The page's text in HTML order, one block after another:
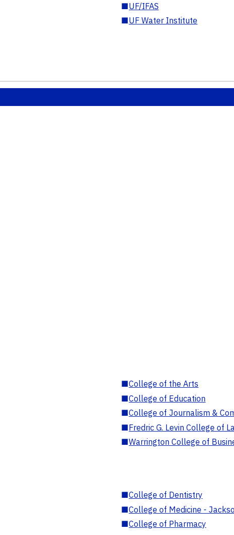
■UF/IFAS
■UF Water Institute
■College of the Arts
■College of Education
■College of Journalism &
■Fredric G. Levin College of
■Warrington College of
■College of Dentistry
■College of Medicine -
■College of Pharmacy